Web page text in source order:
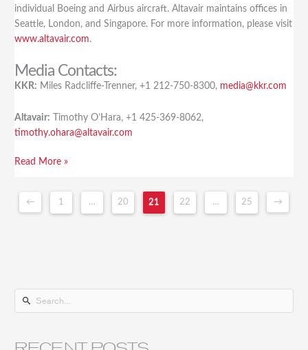
individual Boeing and Airbus aircraft. Altavair maintains offices in
Seattle, London, and Singapore. For more information, please visit
www.altavair.com.
Media Contacts:
KKR: Miles Radcliffe-Trenner, +1 212-750-8300, media@kkr.com
Altavair: Timothy O’Hara, +1 425-369-8062,
timothy.ohara@altavair.com
Read More »
← 1 … 20 21 22 … 25 →
a